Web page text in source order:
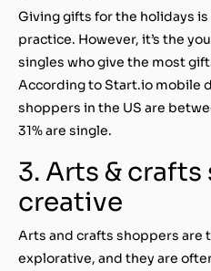
Giving gifts for the holidays
practice. However, it’s the
singles who give the most
According to Start.io mobile
shoppers in the US are
31% are single.
3. Arts &
creative
Arts and crafts shoppers are
explorative, and they are